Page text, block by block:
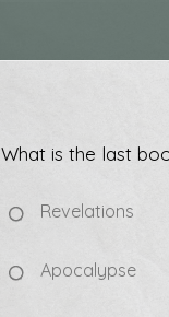
What is the last
Revelations
Apocalypse